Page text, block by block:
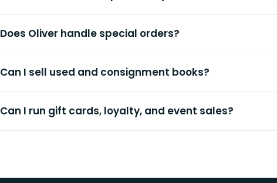
Does Oliver handle special orders?
Can I sell used and consignment books?
Can I run gift cards, loyalty, and event sales?